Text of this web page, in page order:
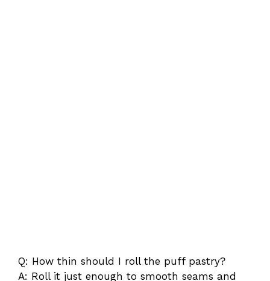
Q: How thin should I roll the puff pastry?
A: Roll it just enough to smooth seams and